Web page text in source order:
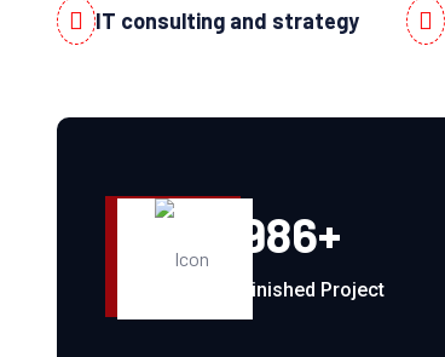
IT consulting and strategy
986+
Finished Project